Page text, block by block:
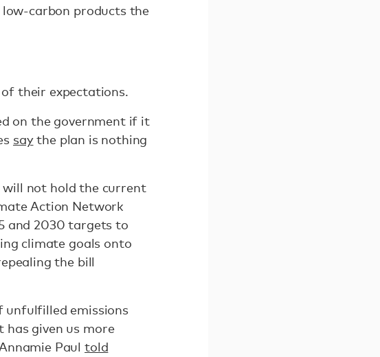
carbon products the
their expectations.
on the government if it
saythe plan is nothing
not hold the current
Action Network
and 2030 targets to
climate goals onto
the bill
unfulfilled emissions
given us more
Paultold